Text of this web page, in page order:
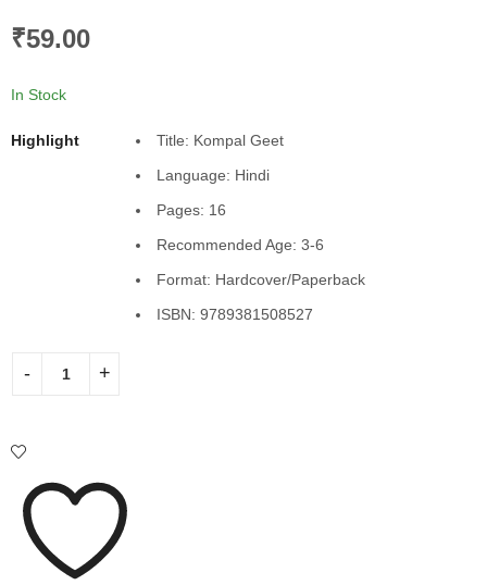
₹59.00
In Stock
Highlight
Title: Kompal Geet
Language: Hindi
Pages: 16
Recommended Age: 3-6
Format: Hardcover/Paperback
ISBN: 9789381508527